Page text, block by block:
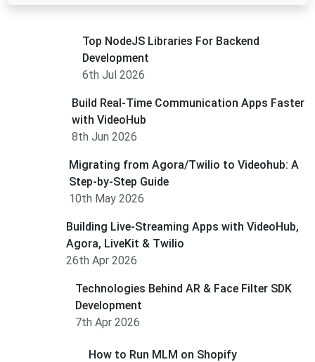
Top NodeJS Libraries For Backend
Development
6th Jul 2026
Build Real-Time Communication Apps Faster
with VideoHub
8th Jun 2026
Migrating from Agora/Twilio to Videohub: A
Step-by-Step Guide
10th May 2026
Building Live-Streaming Apps with VideoHub,
Agora, LiveKit & Twilio
26th Apr 2026
Technologies Behind AR & Face Filter SDK
Development
7th Apr 2026
How to Run MLM on Shopify